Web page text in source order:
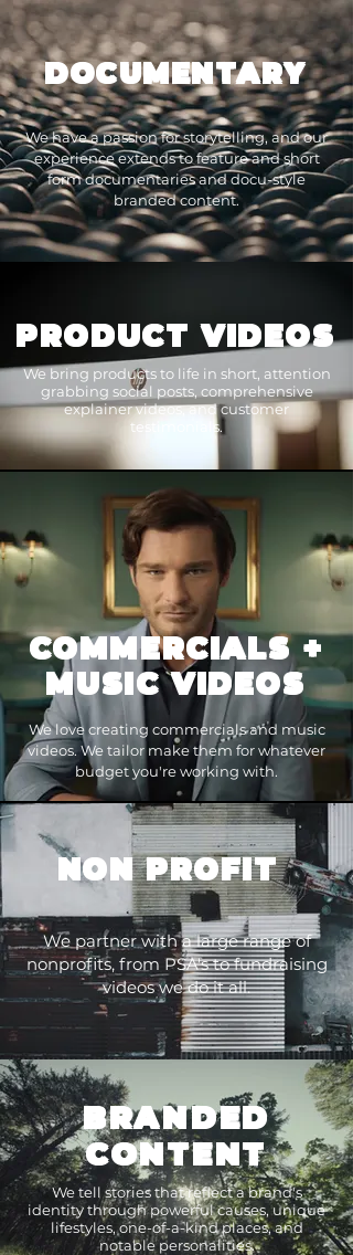
DOCUMENTARY
We have a passion for storytelling, and our
experience extends to feature and short
form documentaries and docu-style
branded content.
PRODUCT VIDEOS
We bring products to life in short, attention
grabbing social posts, comprehensive
explainer videos, and customer
testimonials.
COMMERCIALS +
MUSIC VIDEOS
We love creating commercials and music
videos. We tailor make them for whatever
budget you're working with.
NON PROFIT
We partner with a large range of
nonprofits, from PSA's to fundraising
videos we do it all.
BRANDED
CONTENT
We tell stories that reflect a brand's
identity through powerful causes, unique
lifestyles, one-of-a-kind places, and
notable personalities.